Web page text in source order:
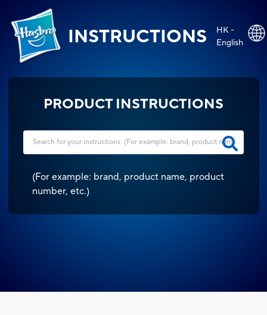
INSTRUCTIONS
HK -
English
PRODUCT INSTRUCTIONS
(For example: brand, product name, product
number, etc.)